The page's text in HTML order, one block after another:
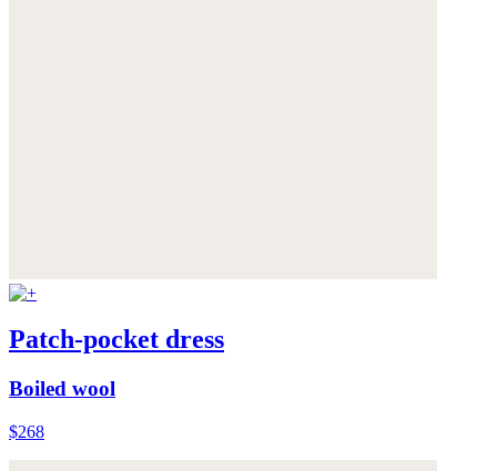
Patch-pocket dress
Boiled wool
$268